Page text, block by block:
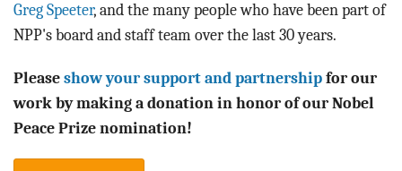
Greg Speeter, and the many people who have been part of
NPP's board and staff team over the last 30 years.
Please show your support and partnership for our
work by making a donation in honor of our Nobel
Peace Prize nomination!